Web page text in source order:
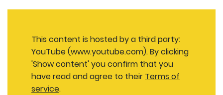
This content is hosted by a third party:
YouTube (www.youtube.com). By clicking
'Show content' you confirm that you
have read and agree to their Terms of
service.